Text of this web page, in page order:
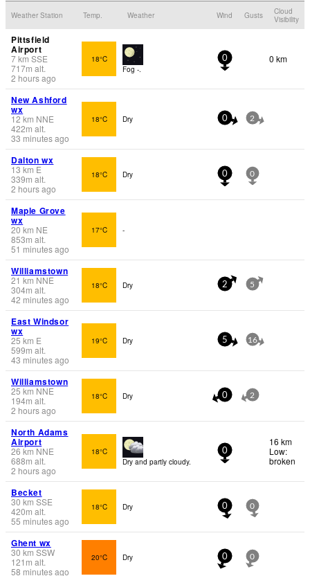
Weather Station Temp. Weather Wind Gusts
Cloud
Visibility
Pittsfield
Airport
7km SSE
717m alt.
2 hours ago
18°C
Fog -.
0 0 km
New Ashford
wx
12 km NNE
422m alt.
33 minutes ago
18°C Dry 0 2
Dalton wx
13 km E
339m alt.
2 hours ago
18°C Dry 0 0
Maple Grove
wx
20 km NE
853m alt.
51 minutes ago
17°C -
Williamstown
21 km NNE
304m alt.
42 minutes ago
18°C Dry 2 5
East Windsor
wx
25 km E
599m alt.
43 minutes ago
19°C Dry 5 16
Williamstown
25 km NNE
194m alt.
2 hours ago
18°C Dry 0 2
North Adams
Airport
26 km NNE
688m alt.
2 hours ago
18°C
Dry and partly cloudy.
0
16 km
Low:
broken
Becket
30 km SSE
420m alt.
55 minutes ago
18°C Dry 0 0
Ghent wx
30 km SSW
121 m alt.
58 minutes ago
20°C Dry 0 0